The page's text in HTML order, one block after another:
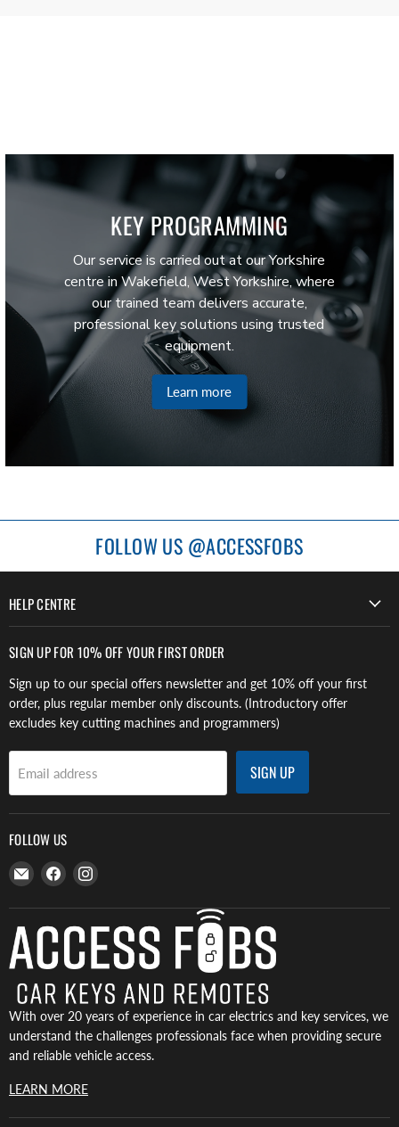
KEY PROGRAMMING
Our service is carried out at our Yorkshire
centre in Wakefield, West Yorkshire, where
our trained team delivers accurate,
professional key solutions using trusted
equipment.
Learn more
FOLLOW US @ACCESSFOBS
HELP CENTRE
SIGN UP FOR 10% OFF YOUR FIRST ORDER
Sign up to our special offers newsletter and get 10% off your first
order, plus regular member only discounts. (Introductory offer
excludes key cutting machines and programmers)
Email address SIGN UP
FOLLOW US
Email
Access
Fobs
Find
on
Facebook
Find
on
Instagram
With over 20 years of experience in car electrics and key services, we
understand the challenges professionals face when providing secure
and reliable vehicle access.
LEARN MORE